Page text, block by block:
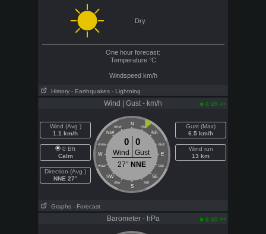
Dry.
One hour forecast:
Temperature °C
Windspeed km/h
History - Earthquakes - Lightning
Wind | Gust - km/h 6:45 am
Wind (Avg )
1.1 km/h
0 Bft
Calm
Direction (Avg )
NNE 27°
N
NNW NNE
NW NE
WNW ENE
W E
WSW ESE
SW SE
SSW SSE
S
0 0
Wind
Gust
27° NNE
Gust (Max)
6.5 km/h
Wind run
13 km
Graphs - Forecast
Barometer - hPa 6:45 am